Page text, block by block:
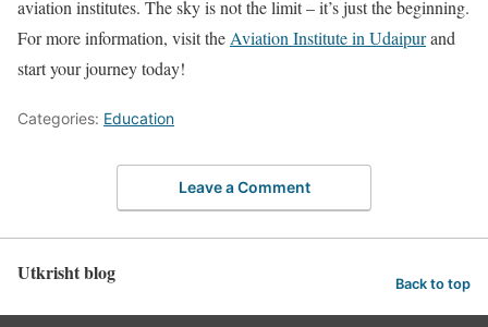
aviation institutes. The sky is not the limit – it’s just the beginning.
For more information, visit theAviation Institute in Udaipurand
start your journey today!
Categories: Education
Leave a Comment
Utkrisht blog Back to top